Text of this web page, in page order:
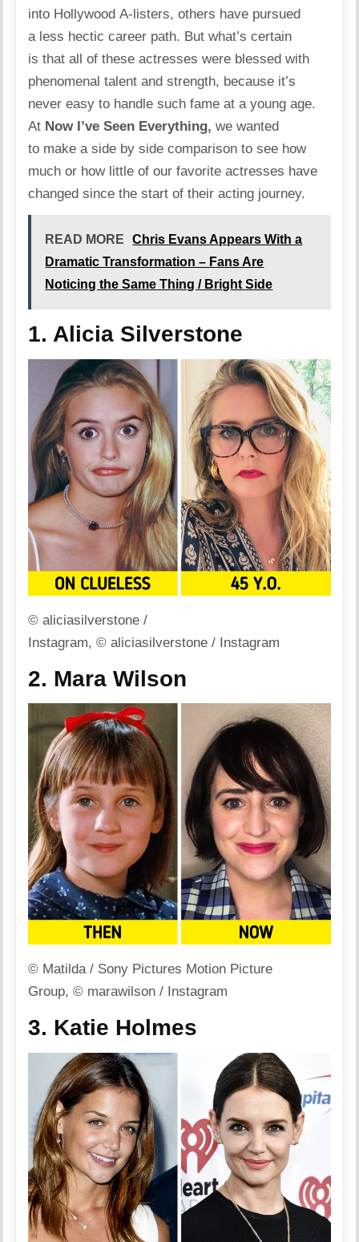
into Hollywood A-listers, others have pursued
a less hectic career path. But what’s certain
is that all of these actresses were blessed with
phenomenal talent and strength, because it’s
never easy to handle such fame at a young age.
At Now I’ve Seen Everything,we wanted
to make a side by side comparison to see how
much or how little of our favorite actresses have
changed since the start of their acting journey.
READ MORE
Chris Evans Appears With a
Dramatic Transformation – Fans Are
Noticing the Same Thing / Bright Side
1. Alicia Silverstone
© aliciasilverstone /
Instagram, © aliciasilverstone / Instagram
2. Mara Wilson
© Matilda / Sony Pictures Motion Picture
Group, © marawilson / Instagram
3. Katie Holmes